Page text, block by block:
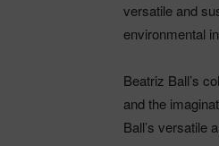
versatile and
environmental
Beatriz Ball’s
and the
Ball’s versatile